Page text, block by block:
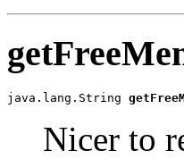
java.lang.String
Nicer to